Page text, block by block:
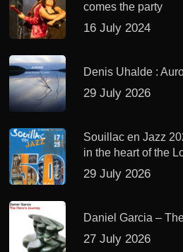
comes the party
16 July 2024
Denis Uhalde :
29 July 2026
Souillac en Jazz
in the heart of the
29 July 2026
Daniel Garcia –
27 July 2026